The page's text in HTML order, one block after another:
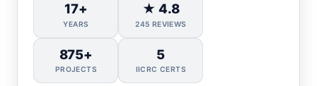
17+
YEARS
★ 4.8
245 REVIEWS
875+
PROJECTS
5
IICRC CERTS